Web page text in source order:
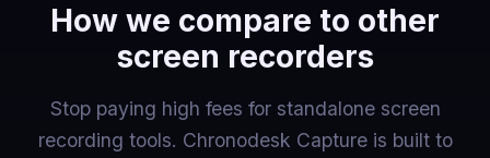
How we compare to other
screen recorders
Stop paying high fees for standalone screen
recording tools. Chronodesk Capture is built to